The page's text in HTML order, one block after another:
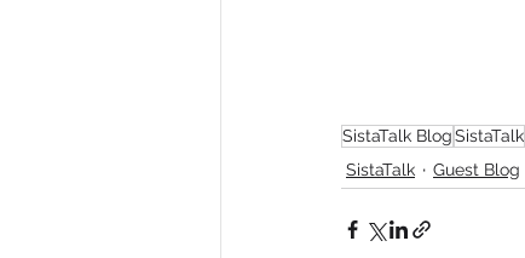
SistaTalk BlogSistaTalk
SistaTalk
Guest Blog